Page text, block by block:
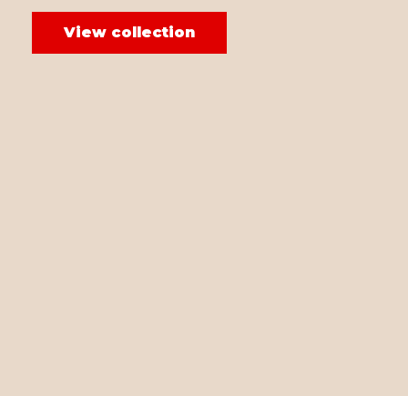
View collection